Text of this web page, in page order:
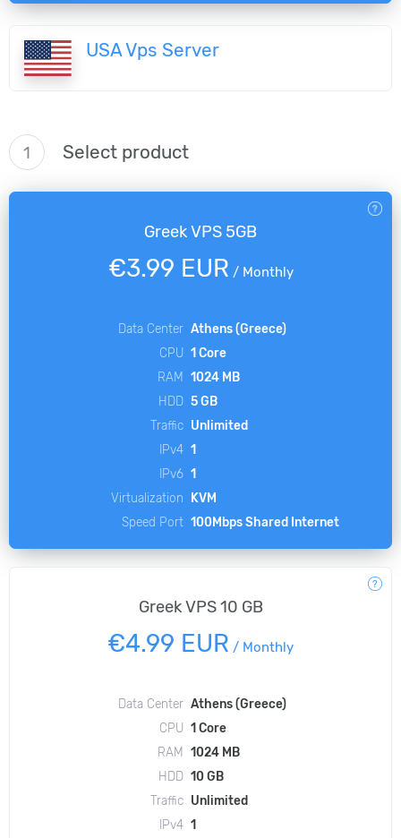
USA Vps Server
1 Select product
Greek VPS 5GB
€3.99 EUR / Monthly
Data Center Athens (Greece)
CPU 1 Core
RAM
1024 MB
HDD 5 GB
Traffic Unlimited
IPv4 1
IPv6 1
Virtualization
KVM
Speed Port 100Mbps Shared Internet
Greek VPS 10 GB
€4.99 EUR / Monthly
Data Center Athens (Greece)
CPU 1 Core
RAM
1024 MB
HDD 10 GB
Traffic Unlimited
IPv4 1